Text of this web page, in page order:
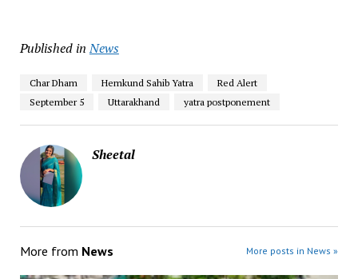
Published in News
Char Dham Hemkund Sahib Yatra
Red Alert
September 5
Uttarakhand yatra postponement
Sheetal
More from News More posts in News »